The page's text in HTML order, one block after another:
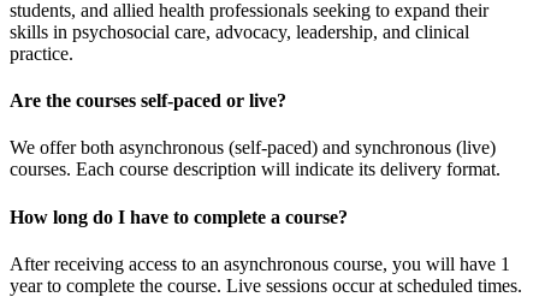
students, and allied health professionals seeking to expand their
skills in psychosocial care, advocacy, leadership, and clinical
practice.
Are the courses self-paced or live?
We offer both asynchronous (self-paced) and synchronous (live)
courses. Each course description will indicate its delivery format.
How long do I have to complete a course?
After receiving access to an asynchronous course, you will have 1
year to complete the course. Live sessions occur at scheduled times.